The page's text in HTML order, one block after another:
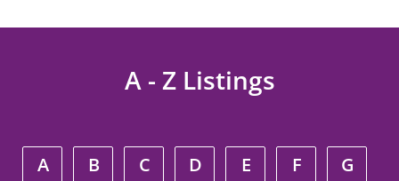
A - Z Listings
A B C D E F G